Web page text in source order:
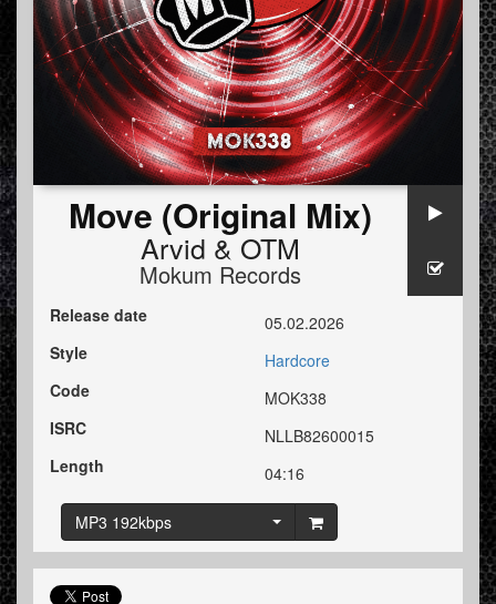
Move (Original Mix)
Arvid &OTM
Mokum Records
Release date
05.02.2026
Style
Hardcore
Code
MOK338
ISRC
NLLB82600015
Length
04:16
MP3 192kbps